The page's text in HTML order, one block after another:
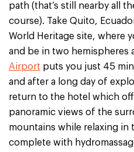
path (that’s still nearby all
course). Take Quito,
World Heritage site, where
and be in two hemispheres
Airport puts you just 45
and after a long day of
return to the hotel which
panoramic views of the
mountains while relaxing in
complete with